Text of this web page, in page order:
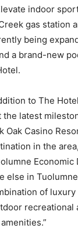
indoor
gas station
being
a brand-new
to The
the latest
Oak Casino
in the
Economic
else in
of luxury
recreational